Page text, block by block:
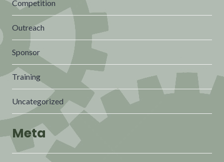
Competition
Outreach
Sponsor
Training
Uncategorized
Meta